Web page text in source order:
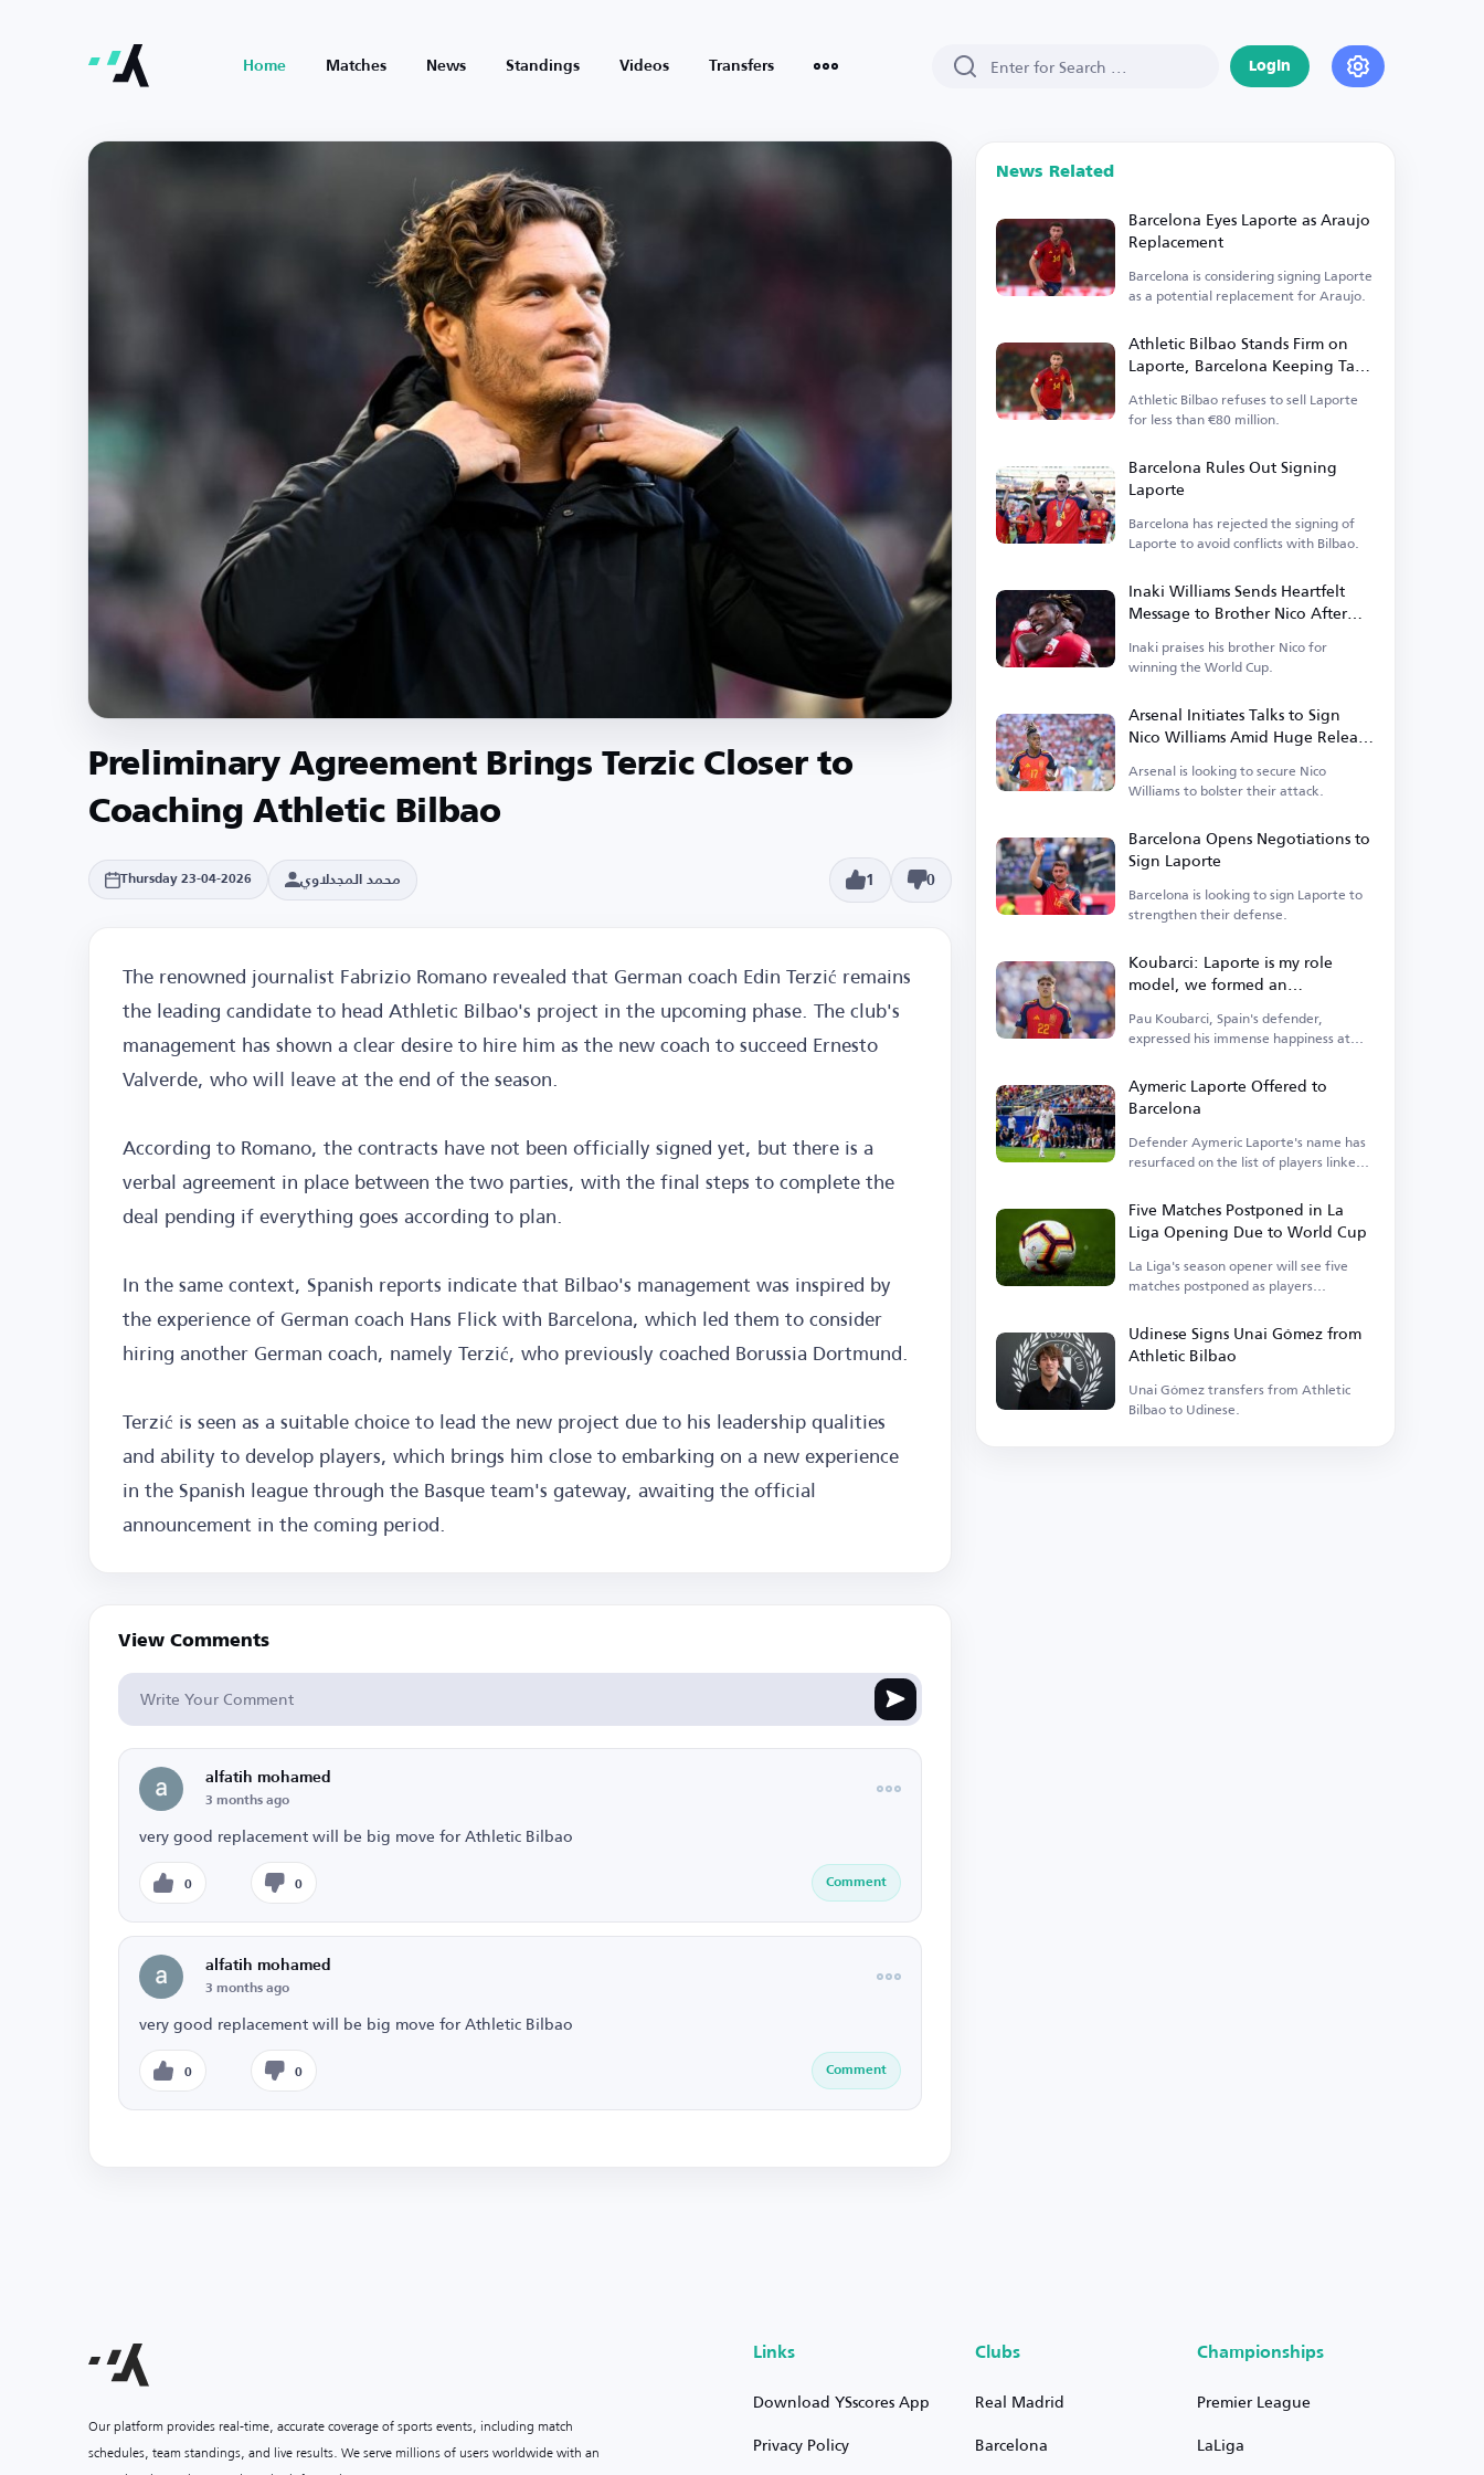
Home Matches News Standings Videos Transfers Login
Preliminary Agreement Brings Terzic Closer to
Coaching Athletic Bilbao
Thursday 23-04-2026 محمد المجدلاوي 1 0
The renowned journalist Fabrizio Romano revealed that German coach Edin Terzić remains
the leading candidate to head Athletic Bilbao's project in the upcoming phase. The club's
management has shown a clear desire to hire him as the new coach to succeed Ernesto
Valverde, who will leave at the end of the season.
According to Romano, the contracts have not been officially signed yet, but there is a
verbal agreement in place between the two parties, with the final steps to complete the
deal pending if everything goes according to plan.
In the same context, Spanish reports indicate that Bilbao's management was inspired by
the experience of German coach Hans Flick with Barcelona, which led them to consider
hiring another German coach, namely Terzić, who previously coached Borussia Dortmund.
Terzić is seen as a suitable choice to lead the new project due to his leadership qualities
and ability to develop players, which brings him close to embarking on a new experience
in the Spanish league through the Basque team's gateway, awaiting the official
announcement in the coming period.
View Comments
alfatih mohamed
3 months ago
very good replacement will be big move for Athletic Bilbao
0 0 Comment
alfatih mohamed
3 months ago
very good replacement will be big move for Athletic Bilbao
0 0 Comment
News Related
Barcelona Eyes Laporte as Araujo
Replacement
Barcelona is considering signing Laporte
as a potential replacement for Araujo.
Athletic Bilbao Stands Firm on
Laporte, Barcelona Keeping Tabs
on Defender
Athletic Bilbao refuses to sell Laporte
for less than €80 million.
Barcelona Rules Out Signing
Laporte
Barcelona has rejected the signing of
Laporte to avoid conflicts with Bilbao.
Inaki Williams Sends Heartfelt
Message to Brother Nico After
World Cup Triumph
Inaki praises his brother Nico for
winning the World Cup.
Arsenal Initiates Talks to Sign
Nico Williams Amid Huge Release
Clause
Arsenal is looking to secure Nico
Williams to bolster their attack.
Barcelona Opens Negotiations to
Sign Laporte
Barcelona is looking to sign Laporte to
strengthen their defense.
Koubarci: Laporte is my role
model, we formed an
exceptional duo
Pau Koubarci, Spain's defender,
expressed his immense happiness at
Aymeric Laporte Offered to
Barcelona
Defender Aymeric Laporte's name has
resurfaced on the list of players linked
Five Matches Postponed in La
Liga Opening Due to World Cup
La Liga's season opener will see five
matches postponed as players
Udinese Signs Unai Gómez from
Athletic Bilbao
Unai Gómez transfers from Athletic
Bilbao to Udinese.
Our platform provides real-time, accurate coverage of sports events, including match
schedules, team standings, and live results. We serve millions of users worldwide with an
Links
Download YSscores App
Privacy Policy
Clubs
Real Madrid
Barcelona
Championships
Premier League
LaLiga